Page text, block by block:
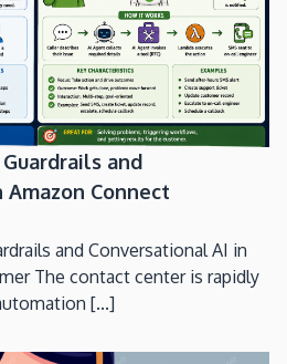
and
Connect
and Conversational AI in
The contact center is rapidly
[...]